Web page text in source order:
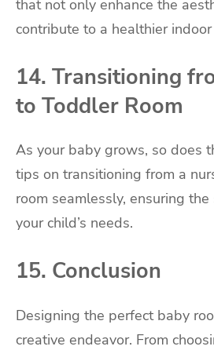
that not only enhance the
contribute to a healthier
14. Transitioning
to Toddler Room
As your baby grows, so does
tips on transitioning from a
room seamlessly, ensuring
your child’s needs.
15. Conclusion
Designing the perfect baby
creative endeavor. From